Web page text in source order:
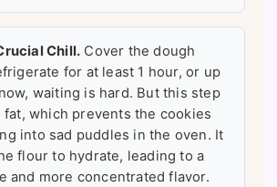
Chill. Cover the dough
for at least 1 hour, or up
waiting is hard. But this step
which prevents the cookies
into sad puddles in the oven. It
flour to hydrate, leading to a
and more concentrated flavor.